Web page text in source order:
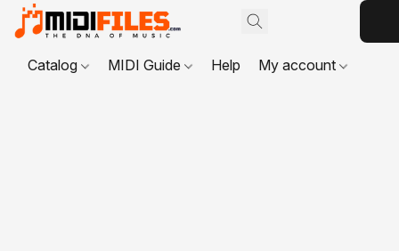
Catalog MIDI Guide Help My account